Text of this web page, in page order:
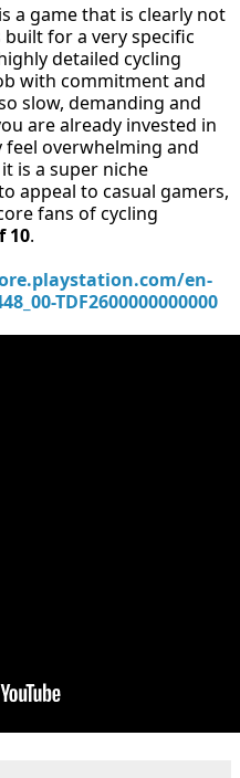
a game that is clearly not
for a very specific
detailed cycling
with commitment and
slow, demanding and
are already invested in
overwhelming and
is a super niche
appeal to casual gamers,
fans of cycling
10.
en-
TDF2600000000000